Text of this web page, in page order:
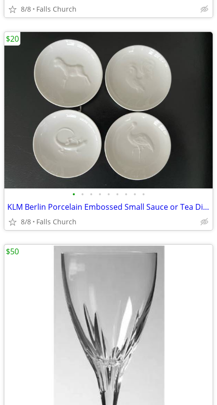
8/8 Falls Church
• • • • • • • • •
KLM Berlin Porcelain Embossed Small Sauce or Tea Dishes
8/8 Falls Church
$20
$50